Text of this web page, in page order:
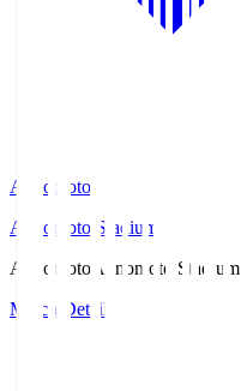
Ajinomoto
Ajinomoto Stadium
Ajinomoto Ajinomoto Stadium
Match Details